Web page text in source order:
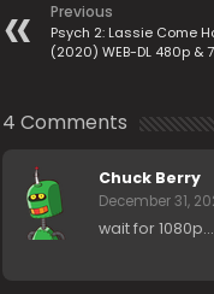
Previous
Psych 2: Lassie Come
(2020) WEB-DL 480p &
4 Comments
Chuck Berry
December 31,
wait for 1080p…